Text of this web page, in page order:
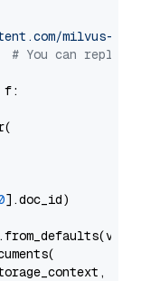
milvus-
# You can
f:
].doc_id)